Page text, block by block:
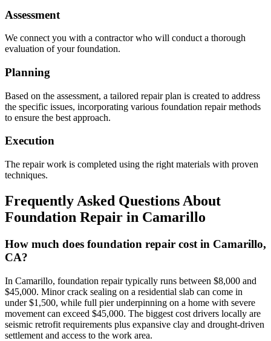
Assessment
We connect you with a contractor who will conduct a thorough
evaluation of your foundation.
Planning
Based on the assessment, a tailored repair plan is created to address
the specific issues, incorporating various foundation repair methods
to ensure the best approach.
Execution
The repair work is completed using the right materials with proven
techniques.
Frequently Asked Questions About
Foundation Repair in Camarillo
How much does foundation repair cost in Camarillo,
CA?
In Camarillo, foundation repair typically runs between $8,000 and
$45,000. Minor crack sealing on a residential slab can come in
under $1,500, while full pier underpinning on a home with severe
movement can exceed $45,000. The biggest cost drivers locally are
seismic retrofit requirements plus expansive clay and drought-driven
settlement and access to the work area.